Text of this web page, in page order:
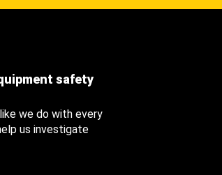
safety
we do with every
us investigate